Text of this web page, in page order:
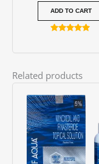
ADD TO CART
out of 5
Related products